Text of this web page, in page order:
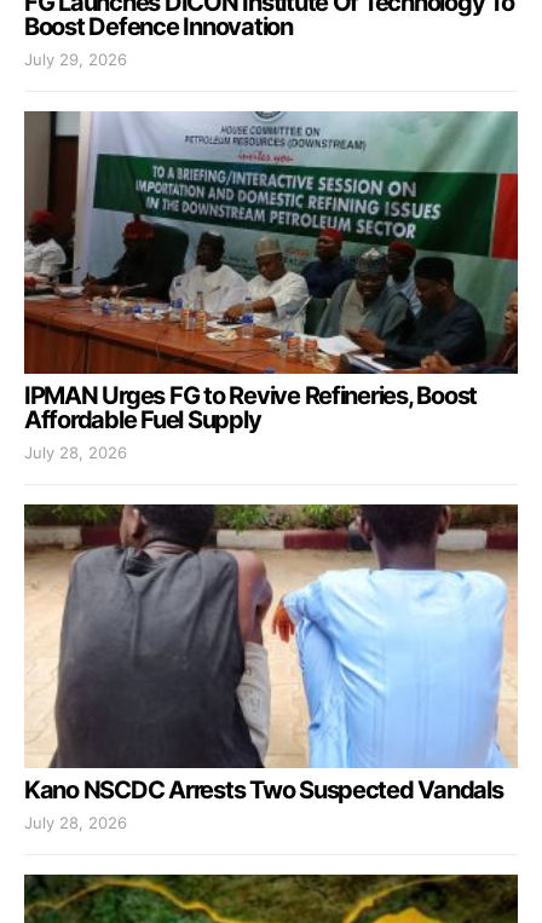
Boost Defence Innovation
July 29, 2026
IPMAN Urges FG to Revive Refineries, Boost
Affordable Fuel Supply
July 28, 2026
Kano NSCDC Arrests Two Suspected Vandals
July 28, 2026